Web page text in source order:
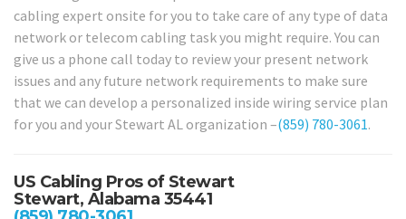
cabling expert onsite for you to take care of any type of data
network or telecom cabling task you might require. You can
give us a phone call today to review your present network
issues and any future network requirements to make sure
that we can develop a personalized inside wiring service plan
for you and your Stewart AL organization –(859) 780-3061.
US Cabling Pros of Stewart
Stewart, Alabama 35441